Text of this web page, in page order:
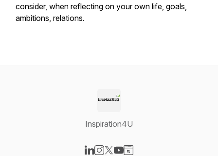
consider, when reflecting on your own life, goals,
ambitions, relations.
Inspiration4U